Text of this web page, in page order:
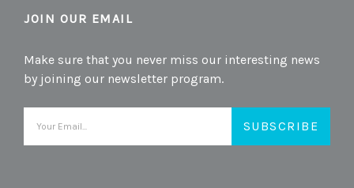
JOIN OUR EMAIL
Make sure that you never miss our interesting news
by joining our newsletter program.